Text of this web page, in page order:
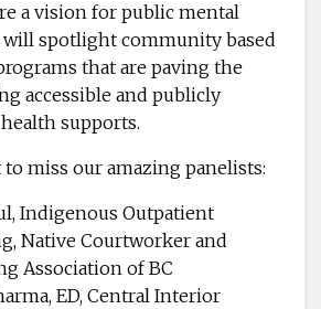
a vision for public mental
will spotlight community based
that are paving the
accessible and publicly
supports.
miss our amazing panelists:
Indigenous Outpatient
Native Courtworker and
Association of BC
ED, Central Interior